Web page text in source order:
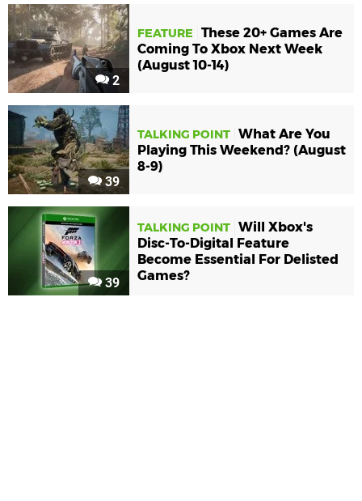
2
FEATURE
These 20+ Games Are
Coming To Xbox Next Week
(August 10-14)
39
TALKING POINT What Are You
Playing This Weekend? (August
8-9)
39
TALKING POINT Will Xbox's
Disc-To-Digital Feature
Become Essential For Delisted
Games?